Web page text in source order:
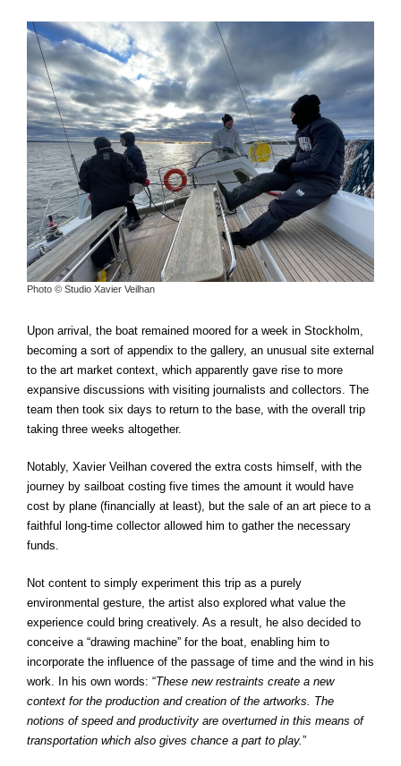
Photo © Studio Xavier Veilhan
Upon arrival, the boat remained moored for a week in Stockholm,
becoming a sort of appendix to the gallery, an unusual site external
to the art market context, which apparently gave rise to more
expansive discussions with visiting journalists and collectors. The
team then took six days to return to the base, with the overall trip
taking three weeks altogether.
Notably, Xavier Veilhan covered the extra costs himself, with the
journey by sailboat costing five times the amount it would have
cost by plane (financially at least), but the sale of an art piece to a
faithful long-time collector allowed him to gather the necessary
funds.
Not content to simply experiment this trip as a purely
environmental gesture, the artist also explored what value the
experience could bring creatively. As a result, he also decided to
conceive a “drawing machine” for the boat, enabling him to
incorporate the influence of the passage of time and the wind in his
work. In his own words: “These new restraints create a new
context for the production and creation of the artworks. The
notions of speed and productivity are overturned in this means of
transportation which also gives chance a part to play. ”